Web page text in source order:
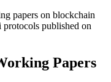
papers on blockchain
protocols published on
Papers